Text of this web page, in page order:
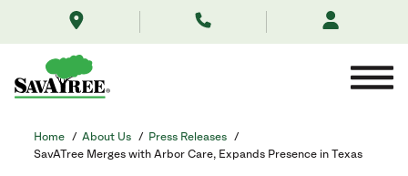
us/news/savatree-
expands-
presence-
texas-
Contents
Home / About Us / Press Releases
/
SavATree Merges with Arbor Care, Expands Presence in Texas